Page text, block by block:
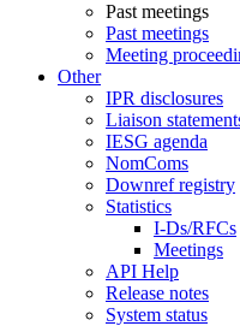
Past meetings
Past meetings
Meeting
Other
IPR disclosures
Liaison
IESG agenda
NomComs
Downref registry
Statistics
I-Ds/RFCs
Meetings
API Help
Release notes
System status